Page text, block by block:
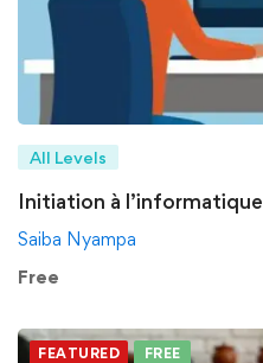
All Levels
Initiation à l’informatique
Saiba Nyampa
Free
FEATURED FREE